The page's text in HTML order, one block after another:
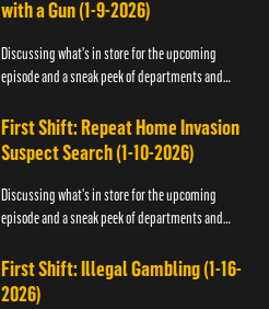
with a Gun (1-9-2026)
Discussing what's in store for the upcoming
episode and a sneak peek of departments and
First Shift: Repeat Home Invasion
Suspect Search (1-10-2026)
Discussing what's in store for the upcoming
episode and a sneak peek of departments and
First Shift: Illegal Gambling (1-16-
2026)